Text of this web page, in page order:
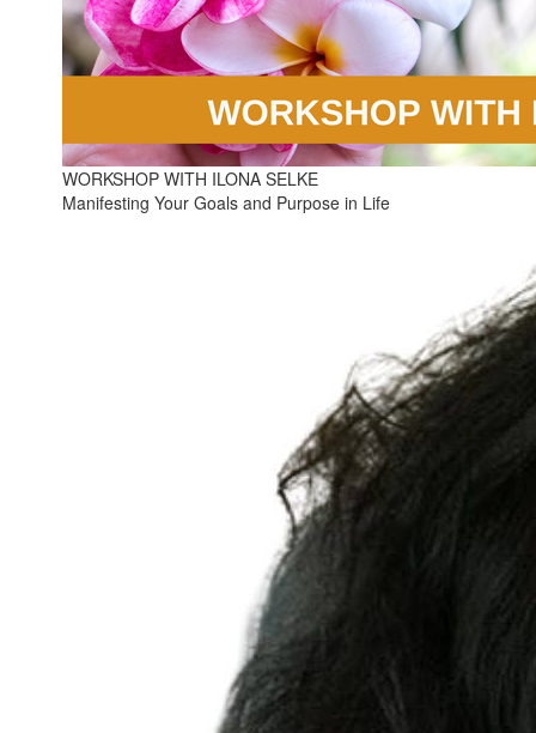
WORKSHOP WITH ILONA SELKE
Manifesting Your Goals and Purpose in Life